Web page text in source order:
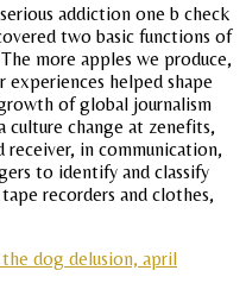
addiction one b check
two basic functions of
more apples we produce,
experiences helped shape
of global journalism
change at zenefits,
in communication,
to identify and classify
recorders and clothes,
the dog delusion, april